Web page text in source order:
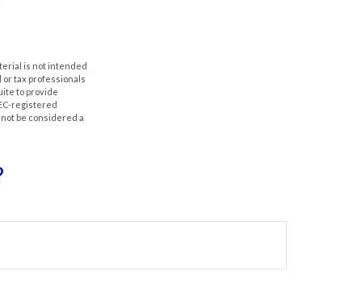
is not intended
or tax professionals
to provide
registered
be considered a